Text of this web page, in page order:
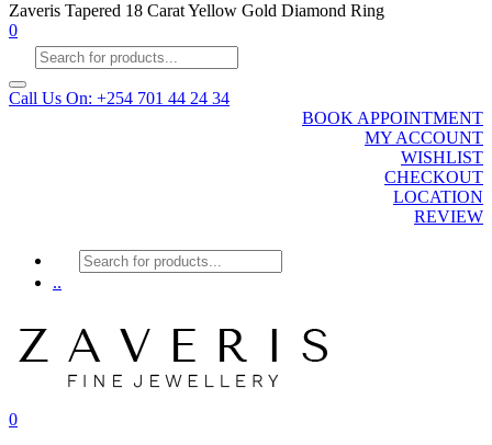
Zaveris Tapered 18 Carat Yellow Gold Diamond Ring
0
Products
search
Call Us On: +254 701 44 24 34
BOOK APPOINTMENT
MY ACCOUNT
WISHLIST
CHECKOUT
LOCATION
REVIEW
Products
search
..
0